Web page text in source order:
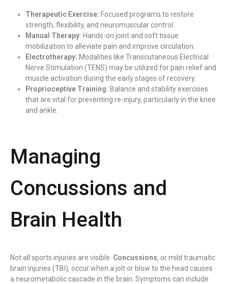
Therapeutic Exercise: Focused programs to restore
strength, flexibility, and neuromuscular control.
Manual Therapy: Hands-on joint and soft tissue
mobilization to alleviate pain and improve circulation.
Electrotherapy: Modalities like Transcutaneous Electrical
Nerve Stimulation (TENS) may be utilized for pain relief and
muscle activation during the early stages of recovery.
Proprioceptive Training: Balance and stability exercises
that are vital for preventing re-injury, particularly in the knee
and ankle.
Managing
Concussions and
Brain Health
Not all sports injuries are visible. Concussions, or mild traumatic
brain injuries (TBI), occur when a jolt or blow to the head causes
a neurometabolic cascade in the brain. Symptoms can include